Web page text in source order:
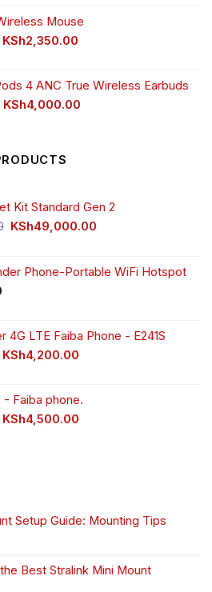
is:
KSh650.00.
Mouse
Original
KSh2,500.00.
KSh2,350.00
KSh2,350.00.
4 ANC True Wireless Earbuds
Original
KSh4,000.00
Kit Standard Gen 2
Original
KSh55,000.00.
KSh49,000.00
KSh49,000.00.
Phone-Portable WiFi Hotspot
4G LTE Faiba Phone - E241S
Original
KSh4,500.00.
KSh4,200.00
KSh4,200.00.
- Faiba phone.
Original
KSh4,500.00
Setup Guide: Mounting Tips
Best Stralink Mini Mount